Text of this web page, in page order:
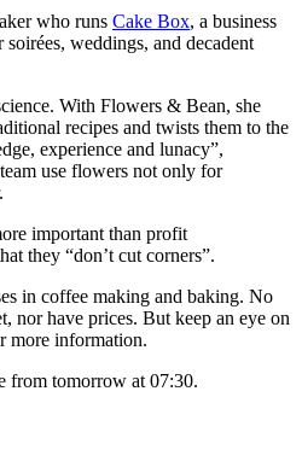
who runs Cake Box, a business
weddings, and decadent
With Flowers & Bean, she
recipes and twists them to the
experience and lunacy”,
use flowers not only for
important than profit
they “don’t cut corners”.
in coffee making and baking. No
nor have prices. But keep an eye on
more information.
from tomorrow at 07:30.